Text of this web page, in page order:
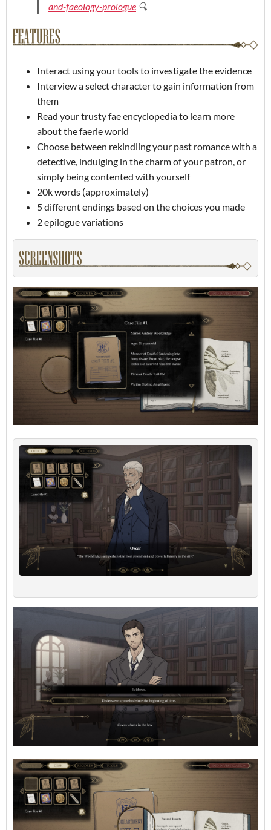
and-faeology-prologue 🔍
Interact using your tools to investigate the evidence
Interview a select character to gain information from
them
Read your trusty fae encyclopedia to learn more
about the faerie world
Choose between rekindling your past romance with a
detective, indulging in the charm of your patron, or
simply being contented with yourself
20k words (approximately)
5 different endings based on the choices you made
2 epilogue variations